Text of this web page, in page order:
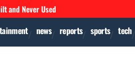
and Never Used
news reports sports tech